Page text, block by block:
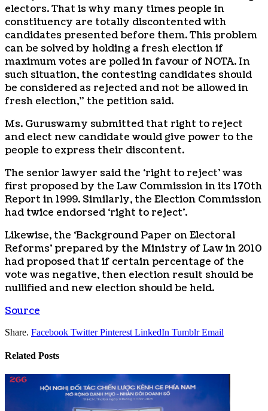
electors. That is why many times people in
constituency are totally discontented with
candidates presented before them. This problem
can be solved by holding a fresh election if
maximum votes are polled in favour of NOTA. In
such situation, the contesting candidates should
be considered as rejected and not be allowed in
fresh election,” the petition said.
Ms. Guruswamy submitted that right to reject
and elect new candidate would give power to the
people to express their discontent.
The senior lawyer said the ‘right to reject’ was
first proposed by the Law Commission in its 170th
Report in 1999. Similarly, the Election Commission
had twice endorsed ‘right to reject’.
Likewise, the ‘Background Paper on Electoral
Reforms’ prepared by the Ministry of Law in 2010
had proposed that if certain percentage of the
vote was negative, then election result should be
nullified and new election should be held.
Source
Share. Facebook Twitter Pinterest LinkedIn Tumblr Email
Related Posts